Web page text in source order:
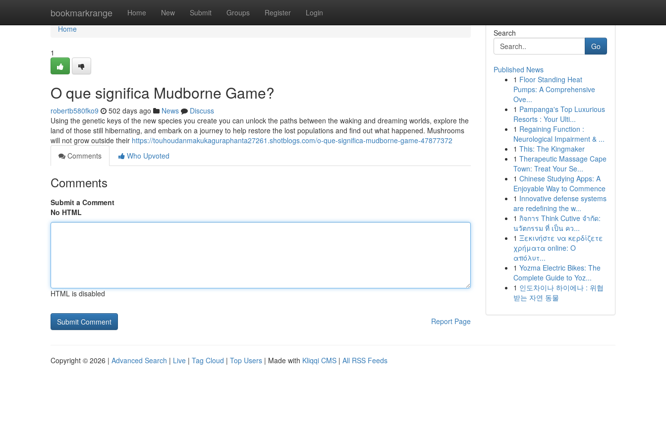
bookmarkrange Home New Submit Groups Register Login
Home
Home
1
O que significa Mudborne Game?
robertb580fko9 502 days ago News
Discuss
Using the genetic keys of the new species you create you can unlock the paths between the waking and dreaming worlds, explore the
land of those still hibernating, and embark on a journey to help restore the lost populations and find out what happened. Mushrooms
will not grow outside their https://touhoudanmakukaguraphanta27261.shotblogs.com/o-que-significa-mudborne-game-47877372
Comments
Who Upvoted
Comments
Submit a Comment
No HTML
HTML is disabled
Report Page
Search
Go
Published News
1 Floor Standing Heat
Pumps: A Comprehensive
Ove...
1 Pampanga's Top Luxurious
Resorts : Your Ulti...
1 Regaining Function :
Neurological Impairment & ...
1 This: The Kingmaker
1 Therapeutic Massage Cape
Town: Treat Your Se...
1 Chinese Studying Apps: A
Enjoyable Way to Commence
1 Innovative defense systems
are redefining the w...
1 กิจการ Think Cutive จำกัด:
นวัตกรรม ที่ เป็น คว...
1 Ξεκινήστε να κερδίζετε
χρήματα online: Ο
απόλυτ...
1 Yozma Electric Bikes: The
Complete Guide to Yoz...
1 인도차이나 하이에나 : 위협
받는 자연 동물
Copyright © 2026 | Advanced Search | Live | Tag Cloud | Top Users | Made with Kliqqi CMS | All RSS Feeds